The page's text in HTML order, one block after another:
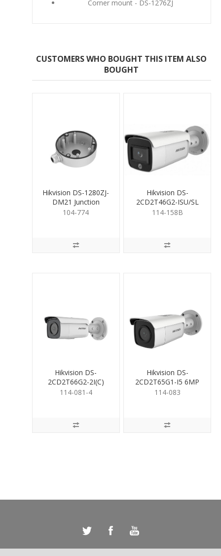
Corner mount - DS-1276ZJ
CUSTOMERS WHO BOUGHT THIS ITEM ALSO
BOUGHT
Hikvision DS-1280ZJ-
DM21 Junction
Mounting Base
104-774
Hikvision DS-
2CD2T46G2-ISU/SL
4MP Bullet camera
114-158B
Hikvision DS-
2CD2T66G2-2I(C)
6MP Acusense Bullet
114-081-4
Hikvision DS-
2CD2T65G1-I5 6MP
Bullet 6mm
114-083